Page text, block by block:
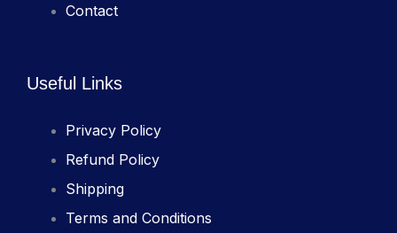
Contact
Useful Links
Privacy Policy
Refund Policy
Shipping
Terms and Conditions